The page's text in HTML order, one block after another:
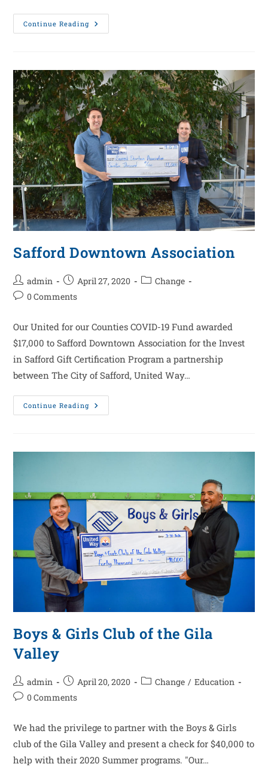
Continue Reading
Safford Downtown Association
admin April 27, 2020
Change
0 Comments
Our United for our Counties COVID-19 Fund awarded
$17,000 to Safford Downtown Association for the Invest
in Safford Gift Certification Program a partnership
between The City of Safford, United Way…
Continue Reading
Boys & Girls Club of the Gila
Valley
admin April 20, 2020 Change / Education
0 Comments
We had the privilege to partner with the Boys & Girls
club of the Gila Valley and present a check for $40,000 to
help with their 2020 Summer programs. "Our…